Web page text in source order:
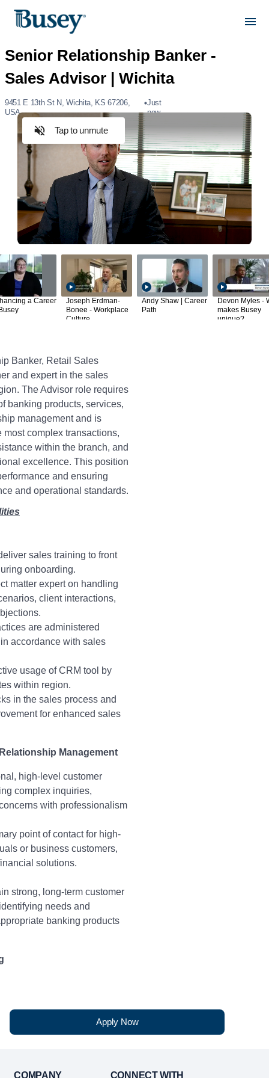
9451 E 13th St N, Wichita, KS 67206,
USA
Just
now
Tap to unmute
a Career
Joseph Erdman-
Bonee - Workplace
Culture
Andy Shaw | Career
Path
Devon Myles -
makes Busey
unique?
Banker, Retail Sales
and expert in the sales
The Advisor role requires
banking products, services,
management and is
complex transactions,
within the branch, and
excellence. This position
and ensuring
and operational standards.
sales training to front
onboarding.
matter expert on handling
client interactions,
are administered
accordance with sales
usage of CRM tool by
within region.
in the sales process and
for enhanced sales
Management
high-level customer
complex inquiries,
with professionalism
point of contact for high-
or business customers,
solutions.
strong, long-term customer
needs and
banking products
on financial need.
suitable banking
Apply Now
COMPANY
CONNECT WITH